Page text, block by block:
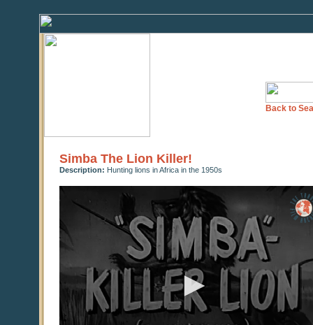
Back to
Simba The Lion Killer!
Description: Hunting lions in Africa in the 1950s
0
seconds
seconds